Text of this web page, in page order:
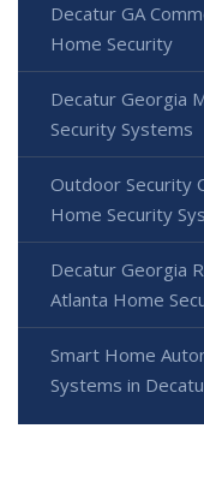
Decatur GA
Home Security
Decatur Georgia
Security Systems
Outdoor Security
Home Security
Decatur Georgia
Atlanta Home
Smart Home
Systems in